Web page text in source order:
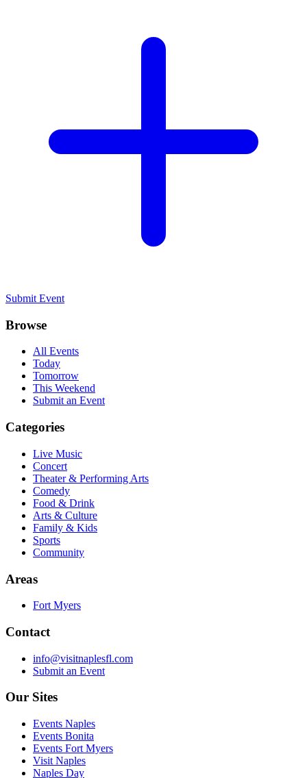
Submit Event
Browse
All Events
Today
Tomorrow
This Weekend
Submit an Event
Categories
Live Music
Concert
Theater & Performing Arts
Comedy
Food & Drink
Arts & Culture
Family & Kids
Sports
Community
Areas
Fort Myers
Contact
info@visitnaplesfl.com
Submit an Event
Our Sites
Events Naples
Events Bonita
Events Fort Myers
Visit Naples
Naples Day